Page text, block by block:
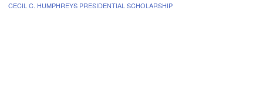
CECIL C. HUMPHREYS PRESIDENTIAL SCHOLARSHIP